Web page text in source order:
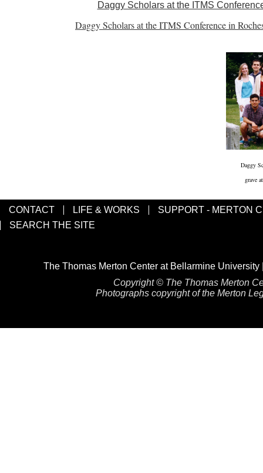
Daggy Scholars at the ITMS
Daggy Scholars at the ITMS Conference in
Daggy
grave
CONTACT LIFE & WORKS
SUPPORT - MERTON
SEARCH THE SITE
The Thomas Merton Center at Bellarmine
Copyright © The Thomas Merton
Photographs copyright of the Merton